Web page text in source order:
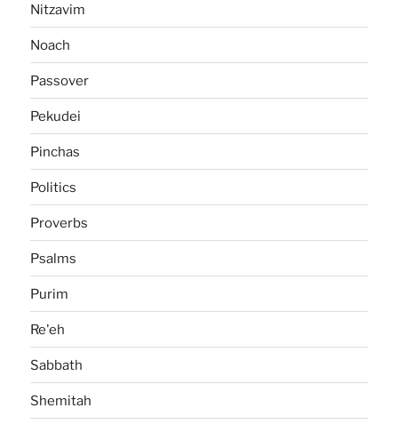
Nitzavim
Noach
Passover
Pekudei
Pinchas
Politics
Proverbs
Psalms
Purim
Re'eh
Sabbath
Shemitah